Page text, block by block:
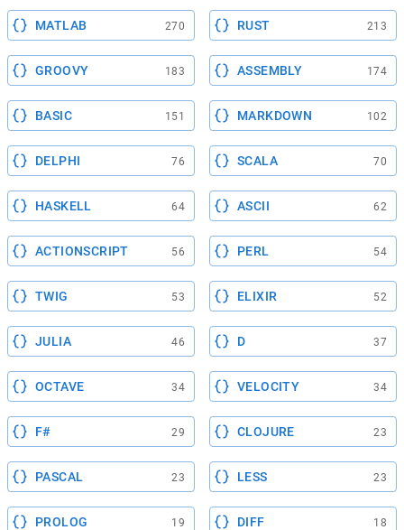
MATLAB 270 RUST 213
GROOVY 183 ASSEMBLY 174
BASIC 151 MARKDOWN 102
DELPHI 76 SCALA 70
HASKELL 64 ASCII 62
ACTIONSCRIPT 56 PERL 54
TWIG 53 ELIXIR 52
JULIA 46 D 37
OCTAVE 34 VELOCITY 34
F# 29 CLOJURE 23
PASCAL 23 LESS 23
PROLOG 19 DIFF 18